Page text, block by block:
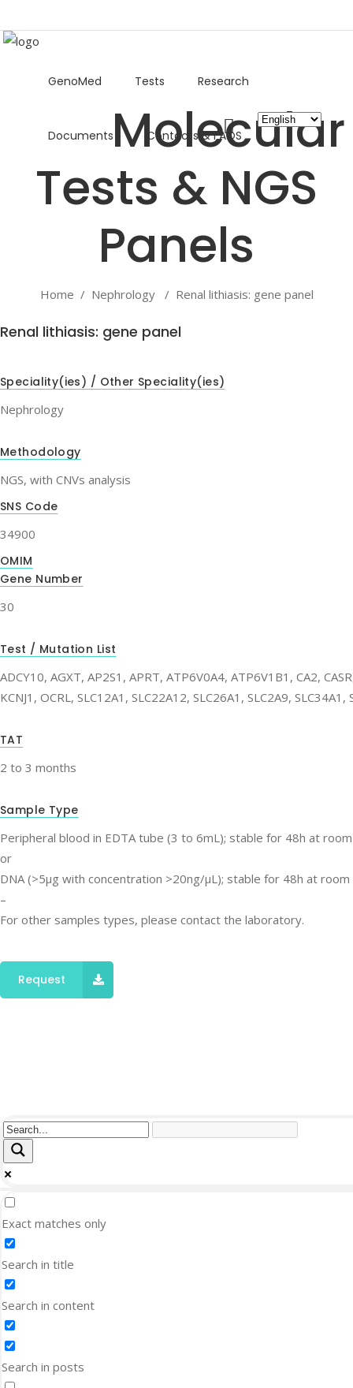
GenoMed Tests Research
Documents Contacts & FAQS
Choose
a
Home / Nephrology / Renal lithiasis: gene panel
Renal lithiasis: gene panel
Speciality(ies) / Other Speciality(ies)
Nephrology
Methodology
NGS, with CNVs analysis
SNS Code
34900
OMIM
Gene Number
30
Test / Mutation List
ADCY10, AGXT, AP2S1, APRT, ATP6V0A4, ATP6V1B1, CA2,
KCNJ1, OCRL, SLC12A1, SLC22A12, SLC26A1, SLC2A9,
TAT
2 to 3 months
Sample Type
Peripheral blood in EDTA tube (3 to 6mL); stable for 48h at
or
DNA (>5μg with concentration >20ng/μL); stable for 48h at
–
For other samples types, please contact the laboratory.
Request
Exact matches only
Search in title
Search in content
Search in posts